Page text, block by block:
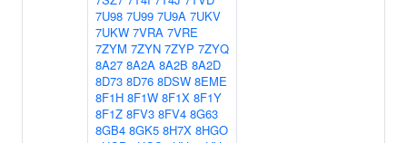
7U98 7U99 7U9A 7UKV
7UKW 7VRA 7VRE
7ZYM 7ZYN 7ZYP 7ZYQ
8A27 8A2A 8A2B 8A2D
8D73 8D76 8DSW 8EME
8F1H 8F1W 8F1X 8F1Y
8F1Z 8FV3 8FV4 8G63
8GB4 8GK5 8H7X 8HGO